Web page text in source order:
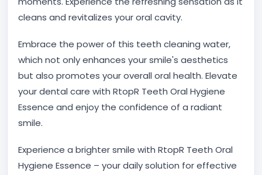
cleans and revitalizes your oral cavity.
Embrace the power of this teeth cleaning water,
which not only enhances your smile's aesthetics
but also promotes your overall oral health. Elevate
your dental care with RtopR Teeth Oral Hygiene
Essence and enjoy the confidence of a radiant
smile.
Experience a brighter smile with RtopR Teeth Oral
Hygiene Essence – your daily solution for effective